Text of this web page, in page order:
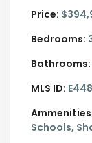
Price:
Bedrooms:
Bathrooms:
MLS ID:
Ammenities
Schools,